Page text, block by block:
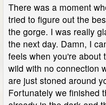
There was a moment
tried to figure out the
the gorge. I was really
the next day. Damn, I
feels when you're about
wild with no connection
are just stoned around
Fortunately we finished